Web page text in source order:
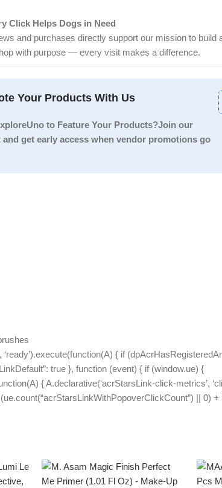
Click Helps Dogs in Need
and purchases directly support our mission to build
with purpose — every visit makes a difference.
Your Products With Us
to Feature Your Products?Join our
get early access when vendor promotions go
{ if
true }, function (event) { if (window.ue) {
{ A.declarative(‘acrStarsLink-click-metrics’,
|| 0) +